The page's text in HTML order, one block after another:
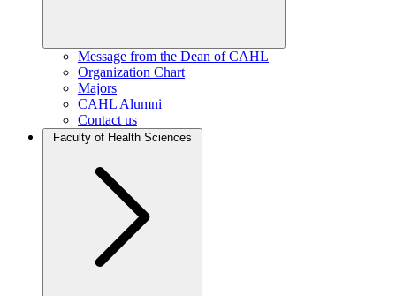
Message from the Dean of CAHL
Organization Chart
Majors
CAHL Alumni
Contact us
Faculty of Health Sciences